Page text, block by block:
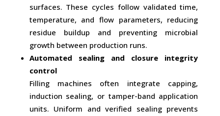
surfaces. These cycles follow validated time,
temperature, and flow parameters, reducing
residue buildup and preventing microbial
growth between production runs.
Automated sealing and closure integrity
control
Filling machines often integrate capping,
induction sealing, or tamper-band application
units. Uniform and verified sealing prevents